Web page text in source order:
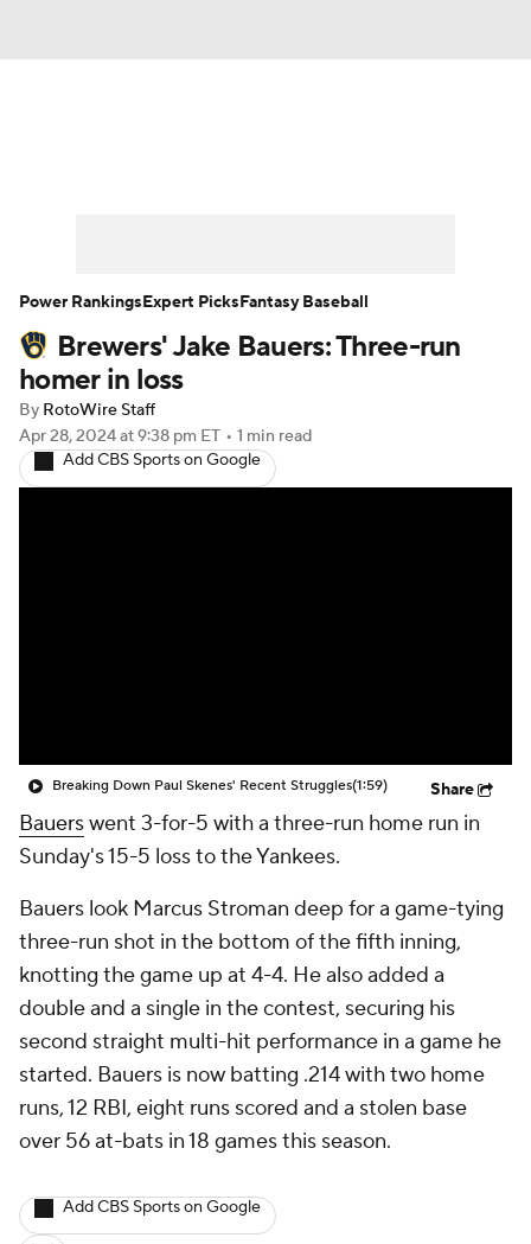
Player Search Stats Injury Report
Brewers' Jake Bauers: Three-run
homer in loss
By RotoWire Staff
Apr 28, 2024at 9:38 pm ET • 1 min read
Add CBS Sports on Google
Breaking Down Paul Skenes' Recent Struggles(1:59) Share
Bauerswent 3-for-5 with a three-run home run in
Sunday's 15-5 loss to the Yankees.
Bauers look Marcus Stroman deep for a game-tying
three-run shot in the bottom of the fifth inning,
knotting the game up at 4-4. He also added a
double and a single in the contest, securing his
second straight multi-hit performance in a game he
started. Bauers is now batting .214 with two home
runs, 12 RBI, eight runs scored and a stolen base
over 56 at-bats in 18 games this season.
Add CBS Sports on Google
Power RankingsExpert PicksFantasy Baseball